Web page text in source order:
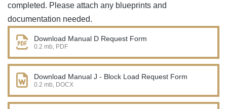
completed. Please attach any blueprints and
documentation needed.
Download Manual D Request Form
0.2 mb, PDF
Download Manual J - Block Load Request Form
0.2 mb, DOCX